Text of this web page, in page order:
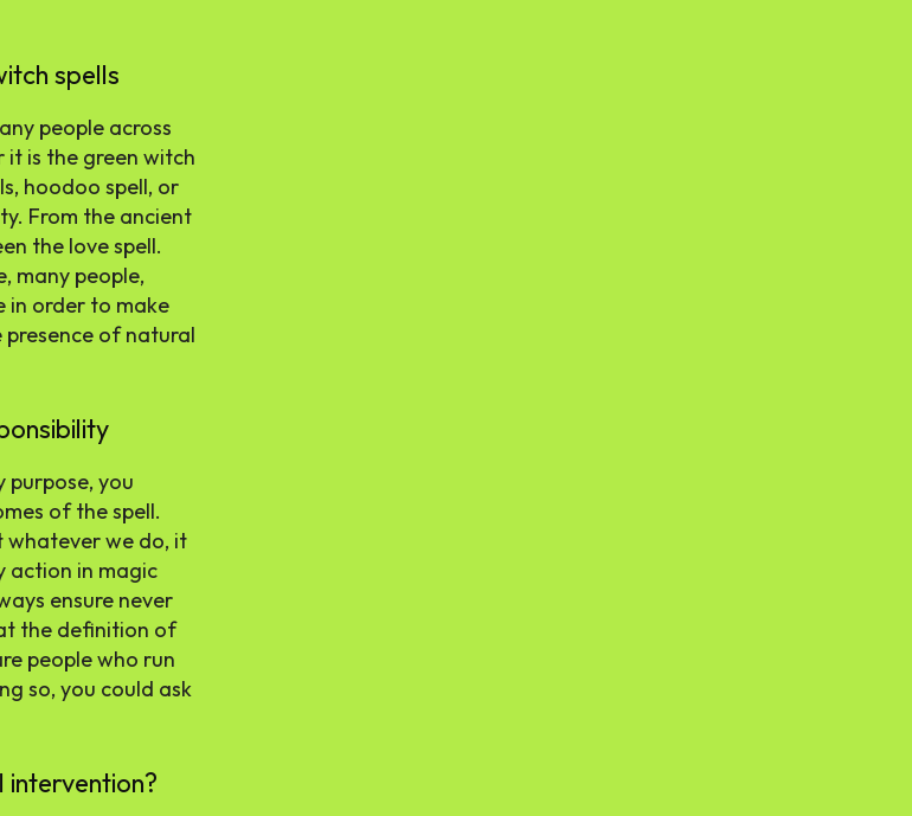
spells
people across
is the green witch
hoodoo spell, or
From the ancient
the love spell.
many people,
in order to make
presence of natural
purpose, you
of the spell.
whatever we do, it
action in magic
ensure never
the definition of
people who run
so, you could ask